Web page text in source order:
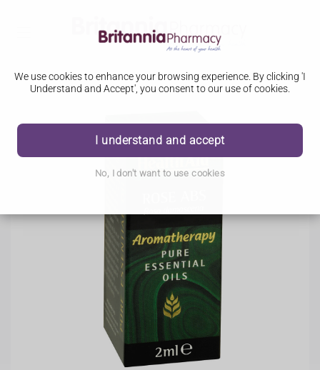
We use cookies to enhance your browsing experience. By clicking 'I
Understand and Accept', you consent to our use of cookies.
I understand and accept
No, I don't want to use cookies